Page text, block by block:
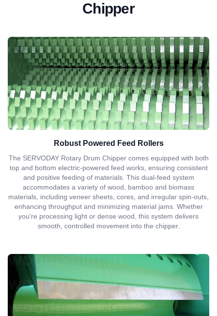
Chipper
Robust Powered Feed Rollers
The SERVODAY Rotary Drum Chipper comes equipped with both
top and bottom electric-powered feed works, ensuring consistent
and positive feeding of materials. This dual-feed system
accommodates a variety of wood, bamboo and biomass
materials, including veneer sheets, cores, and irregular spin-outs,
enhancing throughput and minimizing material jams. Whether
you're processing light or dense wood, this system delivers
smooth, controlled movement into the chipper.